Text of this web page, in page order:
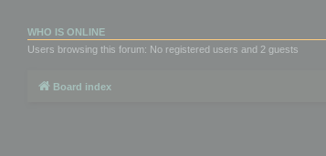
WHO IS ONLINE
Users browsing this forum: No registered users and 2 guests
Board index